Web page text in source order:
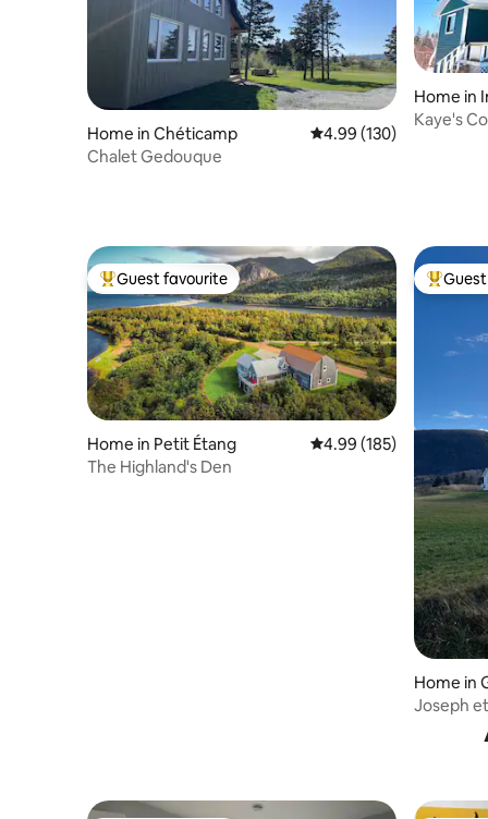
Home in Chéticamp 4.99 out of 5 average
4.99 (130)
Chalet Gedouque
Home in
Kaye's
Top guest favourite
Guest favourite
Home in Petit Étang 4.99 out of 5 average
4.99 (185)
The Highland's Den
Top
Home in
Joseph